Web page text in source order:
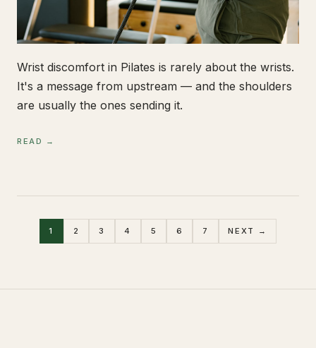
Wrist discomfort in Pilates is rarely about the wrists.
It's a message from upstream — and the shoulders
are usually the ones sending it.
READ →
1 2 3 4 5 6 7 NEXT →